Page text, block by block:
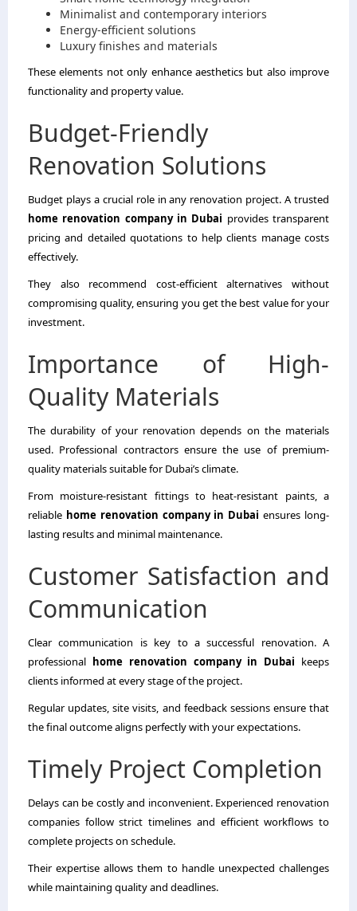
Minimalist and contemporary interiors
Energy-efficient solutions
Luxury finishes and materials
These elements not only enhance aesthetics but also improve
functionality and property value.
Budget-Friendly
Renovation Solutions
Budget plays a crucial role in any renovation project. A trusted
home renovation company in Dubai provides transparent
pricing and detailed quotations to help clients manage costs
effectively.
They also recommend cost-efficient alternatives without
compromising quality, ensuring you get the best value for your
investment.
Importance of High-
Quality Materials
The durability of your renovation depends on the materials
used. Professional contractors ensure the use of premium-
quality materials suitable for Dubai’s climate.
From moisture-resistant fittings to heat-resistant paints, a
reliable home renovation company in Dubai ensures long-
lasting results and minimal maintenance.
Customer Satisfaction and
Communication
Clear communication is key to a successful renovation. A
professional home renovation company in Dubai keeps
clients informed at every stage of the project.
Regular updates, site visits, and feedback sessions ensure that
the final outcome aligns perfectly with your expectations.
Timely Project Completion
Delays can be costly and inconvenient. Experienced renovation
companies follow strict timelines and efficient workflows to
complete projects on schedule.
Their expertise allows them to handle unexpected challenges
while maintaining quality and deadlines.